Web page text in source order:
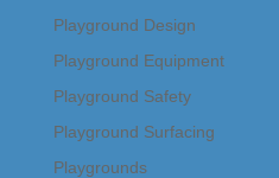
Playground Design
Playground Equipment
Playground Safety
Playground Surfacing
Playgrounds